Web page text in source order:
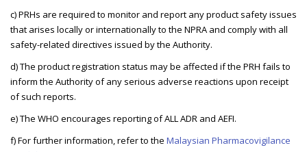
c) PRHs are required to monitor and report any product safety issues
that arises locally or internationally to the NPRA and comply with all
safety-related directives issued by the Authority.
d) The product registration status may be affected if the PRH fails to
inform the Authority of any serious adverse reactions upon receipt
of such reports.
e) The WHO encourages reporting of ALL ADR and AEFI.
f) For further information, refer to the Malaysian Pharmacovigilance